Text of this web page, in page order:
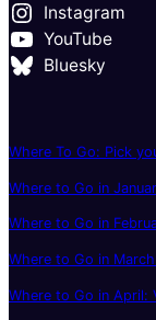
Instagram
YouTube
Bluesky
Where To Go: Pick
Where to Go in
Where to Go in
Where to Go in
Where to Go in April: